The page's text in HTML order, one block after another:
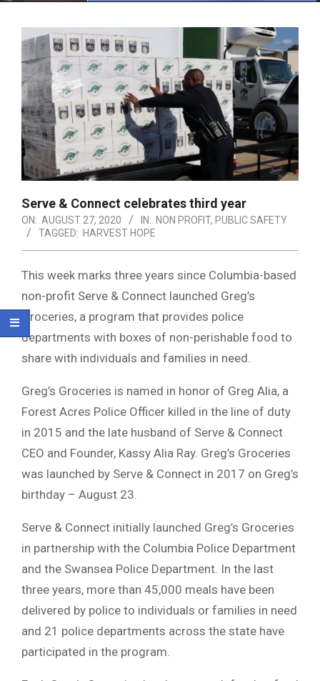
Serve & Connect celebrates third year
ON: AUGUST 27, 2020 IN: NON PROFIT, PUBLIC SAFETY
TAGGED: HARVEST HOPE
This week marks three years since Columbia-based
non-profit Serve & Connect launched Greg’s
Groceries, a program that provides police
departments with boxes of non-perishable food to
share with individuals and families in need.
Greg’s Groceries is named in honor of Greg Alia, a
Forest Acres Police Officer killed in the line of duty
in 2015 and the late husband of Serve & Connect
CEO and Founder, Kassy Alia Ray. Greg’s Groceries
was launched by Serve & Connect in 2017 on Greg’s
birthday – August 23.
Serve & Connect initially launched Greg’s Groceries
in partnership with the Columbia Police Department
and the Swansea Police Department. In the last
three years, more than 45,000 meals have been
delivered by police to individuals or families in need
and 21 police departments across the state have
participated in the program.